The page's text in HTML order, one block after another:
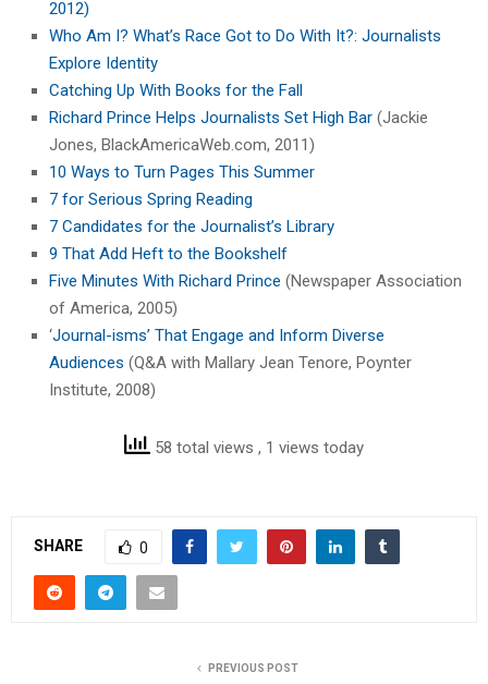
2012)
Who Am I? What’s Race Got to Do With It?: Journalists
Explore Identity
Catching Up With Books for the Fall
Richard Prince Helps Journalists Set High Bar (Jackie
Jones, BlackAmericaWeb.com, 2011)
10 Ways to Turn Pages This Summer
7 for Serious Spring Reading
7 Candidates for the Journalist’s Library
9 That Add Heft to the Bookshelf
Five Minutes With Richard Prince (Newspaper Association
of America, 2005)
‘Journal-isms’ That Engage and Inform Diverse
Audiences (Q&A with Mallary Jean Tenore, Poynter
Institute, 2008)
58 total views , 1 views today
SHARE 0
PREVIOUS POST